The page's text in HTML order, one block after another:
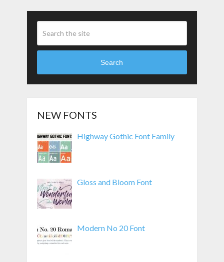
Search
NEW FONTS
Highway Gothic Font Family
Gloss and Bloom Font
Modern No 20 Font